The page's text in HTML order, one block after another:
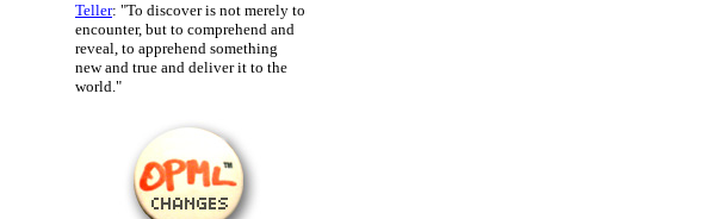
Teller: "To discover is not merely to
encounter, but to comprehend and
reveal, to apprehend something
new and true and deliver it to the
world."